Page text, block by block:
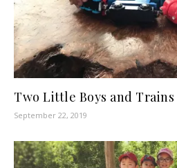
Two Little Boys and Trains
September 22, 2019